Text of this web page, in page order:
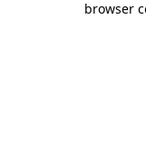
browser